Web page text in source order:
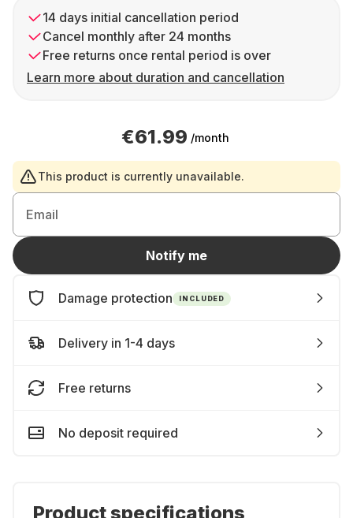
14 days initial cancellation period
Cancel monthly after 24 months
Free returns once rental period is over
Learn more about duration and cancellation
€61.99 /month
This product is currently unavailable.
Email
Notify me
Damage protection INCLUDED
Delivery in 1-4 days
Free returns
No deposit required
Product specifications